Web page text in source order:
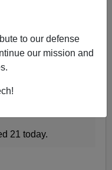
to our defense
our mission and
Would Be Out
now taken down,
man's head
21 today.